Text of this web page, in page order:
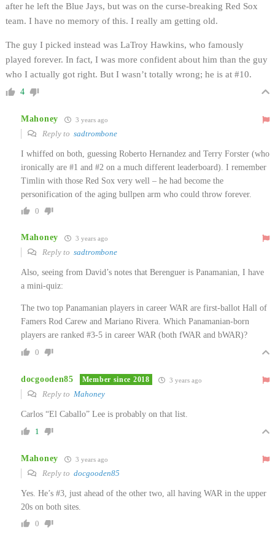
after he left the Blue Jays, but was on the curse-breaking Red Sox
team. I have no memory of this. I really am getting old.
The guy I picked instead was LaTroy Hawkins, who famously
played forever. In fact, I was more confident about him than the guy
who I actually got right. But I wasn’t totally wrong; he is at #10.
4
Mahoney 3 years ago
Reply to sadtrombone
I whiffed on both, guessing Roberto Hernandez and Terry Forster (who
ironically are #1 and #2 on a much different leaderboard). I remember
Timlin with those Red Sox very well – he had become the
personification of the aging bullpen arm who could throw forever.
0
Mahoney 3 years ago
Reply to sadtrombone
Also, seeing from David’s notes that Berenguer is Panamanian, I have
a mini-quiz:
The two top Panamanian players in career WAR are first-ballot Hall of
Famers Rod Carew and Mariano Rivera. Which Panamanian-born
players are ranked #3-5 in career WAR (both fWAR and bWAR)?
0
docgooden85 Member since 2018 3 years ago
Reply to Mahoney
Carlos “El Caballo” Lee is probably on that list.
1
Mahoney 3 years ago
Reply to docgooden85
Yes. He’s #3, just ahead of the other two, all having WAR in the upper
20s on both sites.
0